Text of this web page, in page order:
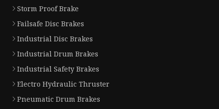
Storm Proof Brake
Failsafe Disc Brakes
Industrial Disc Brakes
Industrial Drum Brakes
Industrial Safety Brakes
Electro Hydraulic Thruster
Pneumatic Drum Brakes